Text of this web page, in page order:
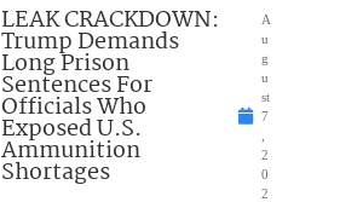
LEAK CRACKDOWN:
Trump Demands
Long Prison
Sentences For
Officials Who
Exposed U.S.
Ammunition
Shortages
A
u
g
u
st
7
2
0
2